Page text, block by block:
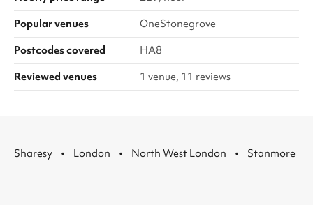
Popular venues
OneStonegrove
Postcodes covered
HA8
Reviewed venues
1 venue, 11 reviews
Sharesy · London · North West London · Stanmore